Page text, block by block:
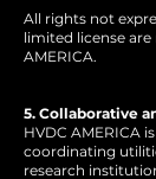
All rights not
limited license are
AMERICA.
5. Collaborative
HVDC AMERICA
coordinating
research